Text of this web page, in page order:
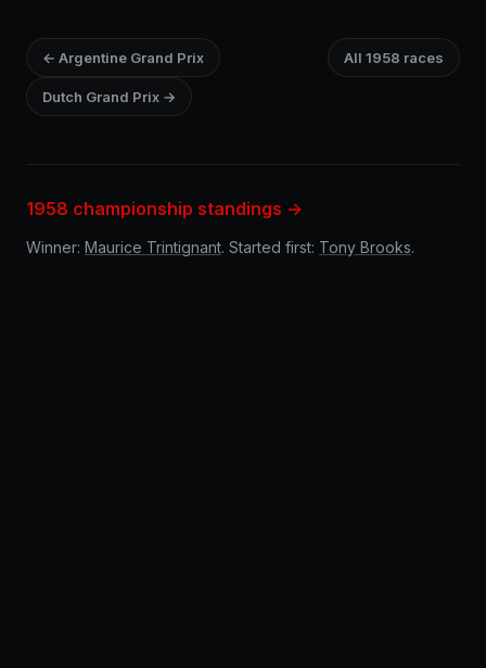
← Argentine Grand Prix All 1958 races
Dutch Grand Prix →
1958 championship standings →
Winner: Maurice Trintignant. Started first: Tony Brooks.